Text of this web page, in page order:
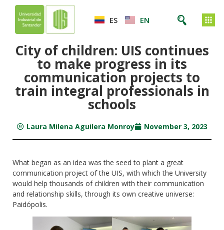
ES EN
City of children: UIS continues
to make progress in its
communication projects to
train integral professionals in
schools
Laura Milena Aguilera Monroy November 3, 2023
What began as an idea was the seed to plant a great
communication project of the UIS, with which the University
would help thousands of children with their communication
and relationship skills, through its own creative universe:
Paidópolis.